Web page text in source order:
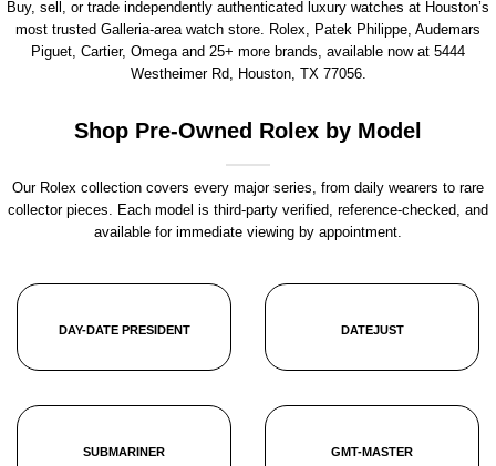
Buy, sell, or trade independently authenticated luxury watches at Houston’s
most trusted Galleria-area watch store. Rolex, Patek Philippe, Audemars
Piguet, Cartier, Omega and 25+ more brands, available now at 5444
Westheimer Rd, Houston, TX 77056.
Shop Pre-Owned Rolex by Model
Our Rolex collection covers every major series, from daily wearers to rare
collector pieces. Each model is third-party verified, reference-checked, and
available for immediate viewing by appointment.
DAY-DATE PRESIDENT DATEJUST
SUBMARINER GMT-MASTER